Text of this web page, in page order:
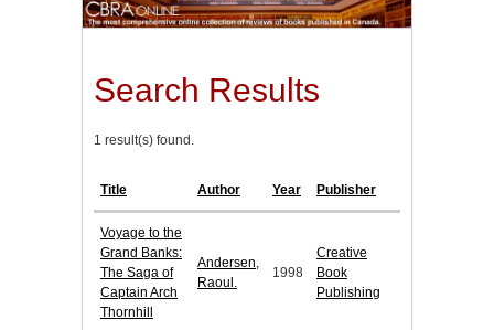
Search Results
1 result(s) found.
Title Author Year Publisher
Voyage to the
Grand Banks:
The Saga of
Captain Arch
Thornhill
Andersen,
Raoul.
1998
Creative
Book
Publishing